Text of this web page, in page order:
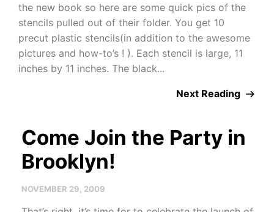
the new book so here are some quick pics of the
stencils pulled out of their folder. You get 10
precut plastic stencils(in addition to the awesome
pictures and how-to’s ! ). Each stencil is large, 11
inches by 11 inches. The black...
Next Reading
Come Join the Party in
Brooklyn!
NOVEMBER 29, 2009